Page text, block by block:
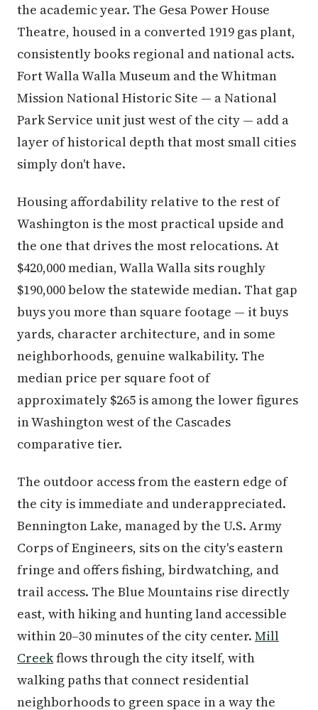
the academic year. The Gesa Power House
Theatre, housed in a converted 1919 gas plant,
consistently books regional and national acts.
Fort Walla Walla Museum and the Whitman
Mission National Historic Site — a National
Park Service unit just west of the city — add a
layer of historical depth that most small cities
simply don't have.
Housing affordability relative to the rest of
Washington is the most practical upside and
the one that drives the most relocations. At
$420,000 median, Walla Walla sits roughly
$190,000 below the statewide median. That gap
buys you more than square footage — it buys
yards, character architecture, and in some
neighborhoods, genuine walkability. The
median price per square foot of
approximately $265 is among the lower figures
in Washington west of the Cascades
comparative tier.
The outdoor access from the eastern edge of
the city is immediate and underappreciated.
Bennington Lake, managed by the U.S. Army
Corps of Engineers, sits on the city's eastern
fringe and offers fishing, birdwatching, and
trail access. The Blue Mountains rise directly
east, with hiking and hunting land accessible
within 20–30 minutes of the city center. Mill
Creekflows through the city itself, with
walking paths that connect residential
neighborhoods to green space in a way the